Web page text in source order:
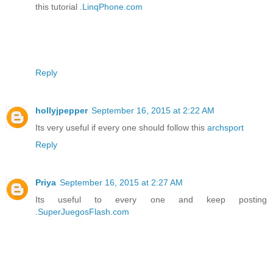
this tutorial . LinqPhone.com
Reply
hollyjpepper September 16, 2015 at 2:22 AM
Its very useful if every one should follow this archsport
Reply
Priya September 16, 2015 at 2:27 AM
Its useful to every one and keep posting
SuperJuegosFlash.com